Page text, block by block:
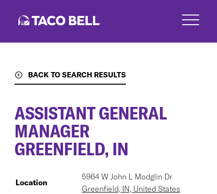
BACK TO SEARCH RESULTS
ASSISTANT GENERAL
MANAGER
GREENFIELD, IN
Location
5964 W John L Modglin Dr
Greenfield, IN, United States